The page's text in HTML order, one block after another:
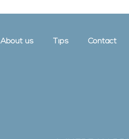
About us Tips Contact